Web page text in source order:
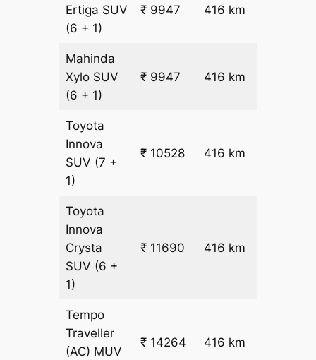
Ertiga SUV
(6 + 1)
₹ 9947 416 km
Mahinda
Xylo SUV
(6 + 1)
₹ 9947 416 km
Toyota
Innova
SUV (7 +
1)
₹ 10528 416 km
Toyota
Innova
Crysta
SUV (6 +
1)
₹ 11690 416 km
Tempo
Traveller
(AC) MUV
₹ 14264 416 km